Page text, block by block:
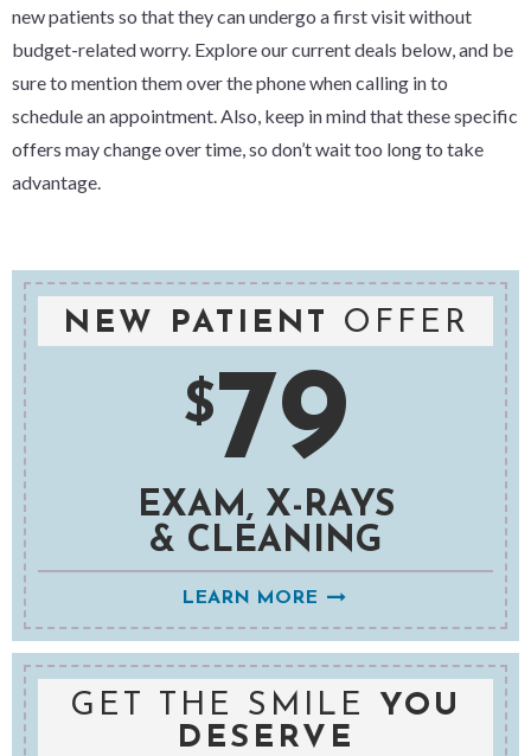
new patients so that they can undergo a first visit without
budget-related worry. Explore our current deals below, and be
sure to mention them over the phone when calling in to
schedule an appointment. Also, keep in mind that these specific
offers may change over time, so don’t wait too long to take
advantage.
NEW PATIENT OFFER
$79
EXAM, X-RAYS
& CLEANING
LEARN MORE
GET THE SMILE YOU
DESERVE